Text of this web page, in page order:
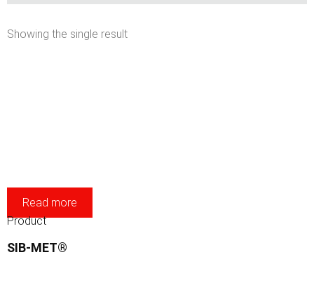
Showing the single result
Read more
Product
SIB-MET®